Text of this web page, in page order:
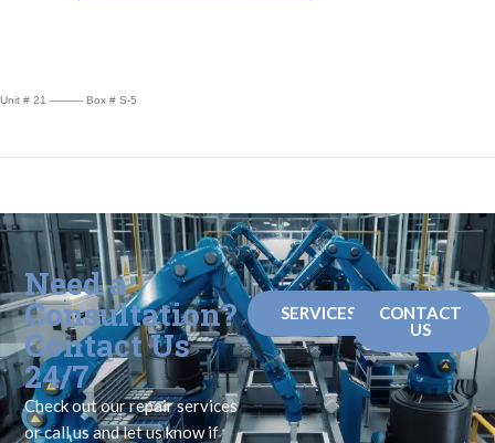
Unit # 21 ——— Box # S-5
Need a
Consultation?
Contact Us
24/7
Check out our repair services
or call us and let us know if
SERVICES
CONTACT
US